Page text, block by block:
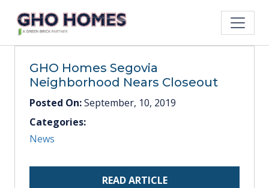
GHO Homes Segovia
Neighborhood Nears Closeout
Posted On:September, 10, 2019
Categories:
News
READ ARTICLE